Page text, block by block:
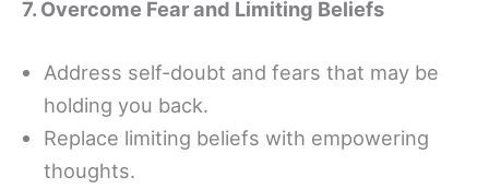
7. Overcome Fear and Limiting Beliefs
Address self-doubt and fears that may be
holding you back.
Replace limiting beliefs with empowering
thoughts.